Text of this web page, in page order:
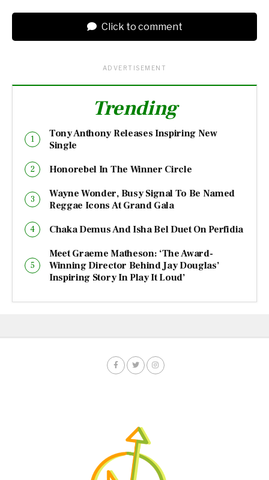
Click to comment
ADVERTISEMENT
Trending
Tony Anthony Releases Inspiring New
Single
Honorebel In The Winner Circle
Wayne Wonder, Busy Signal To Be Named
Reggae Icons At Grand Gala
Chaka Demus And Isha Bel Duet On Perfidia
Meet Graeme Matheson: ‘The Award-
Winning Director Behind Jay Douglas’
Inspiring Story In Play It Loud’